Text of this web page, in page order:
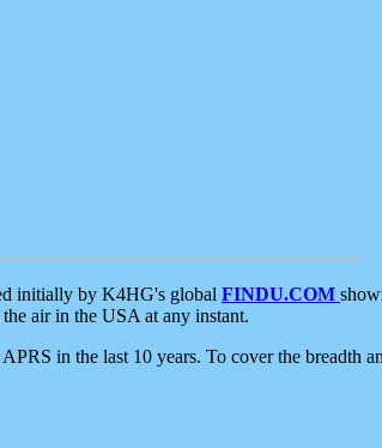
initially by K4HG's global FINDU.COM
air in the USA at any instant.
in the last 10 years. To cover the breadth